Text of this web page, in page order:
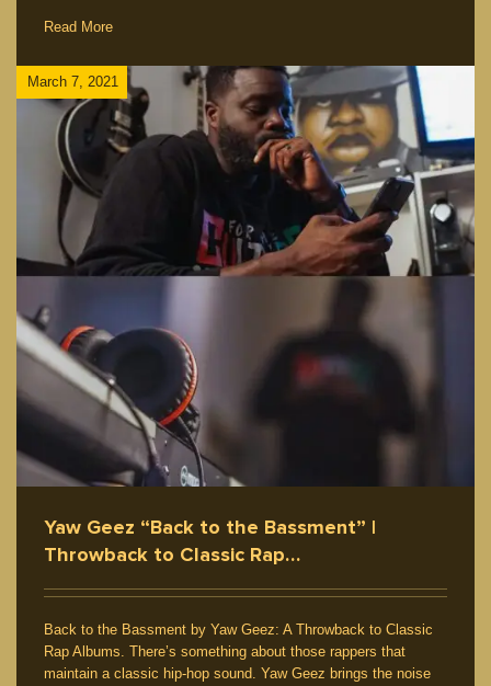
Read More
March 7, 2021
Yaw Geez “Back to the Bassment” |
Throwback to Classic Rap…
Back to the Bassment by Yaw Geez: A Throwback to Classic
Rap Albums. There’s something about those rappers that
maintain a classic hip-hop sound. Yaw Geez brings the noise